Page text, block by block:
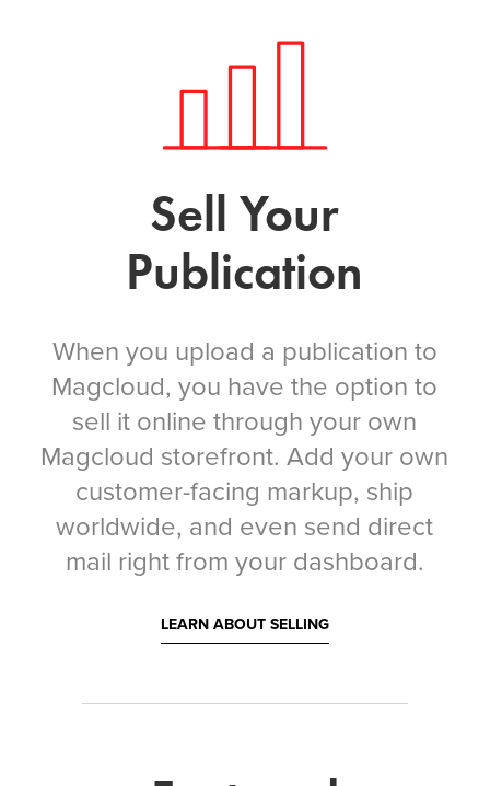
Sell Your
Publication
When you upload a publication to
Magcloud, you have the option to
sell it online through your own
Magcloud storefront. Add your own
customer-facing markup, ship
worldwide, and even send direct
mail right from your dashboard.
LEARN ABOUT SELLING